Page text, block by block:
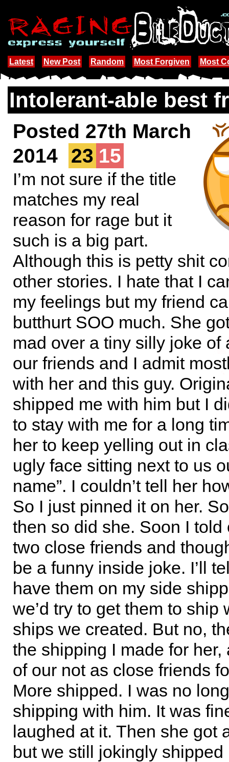
Latest New Post Random Most Forgiven Most
Intolerant-able best
Posted 27th March
2014
23 15
I’m not sure if the title
matches my real
reason for rage but it
such is a big part.
Although this is petty shit
other stories. I hate that I
my feelings but my friend
butthurt SOO much. She
mad over a tiny silly joke of
our friends and I admit
with her and this guy.
shipped me with him but I
to stay with me for a long
her to keep yelling out in
ugly face sitting next to us
name”. I couldn’t tell her
So I just pinned it on her.
then so did she. Soon I told
two close friends and
be a funny inside joke. I’ll
have them on my side
we’d try to get them to ship
ships we created. But no,
the shipping I made for her,
of our not as close friends
More shipped. I was no
shipping with him. It was
laughed at it. Then she got
but we still jokingly shipped